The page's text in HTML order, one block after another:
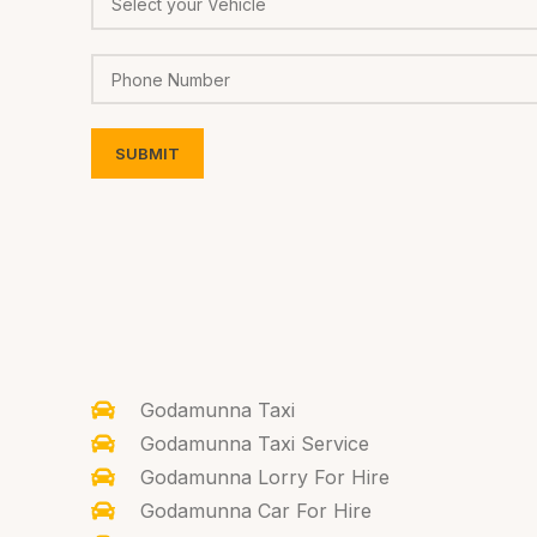
Godamunna Taxi
Godamunna Taxi Service
Godamunna Lorry For Hire
Godamunna Car For Hire